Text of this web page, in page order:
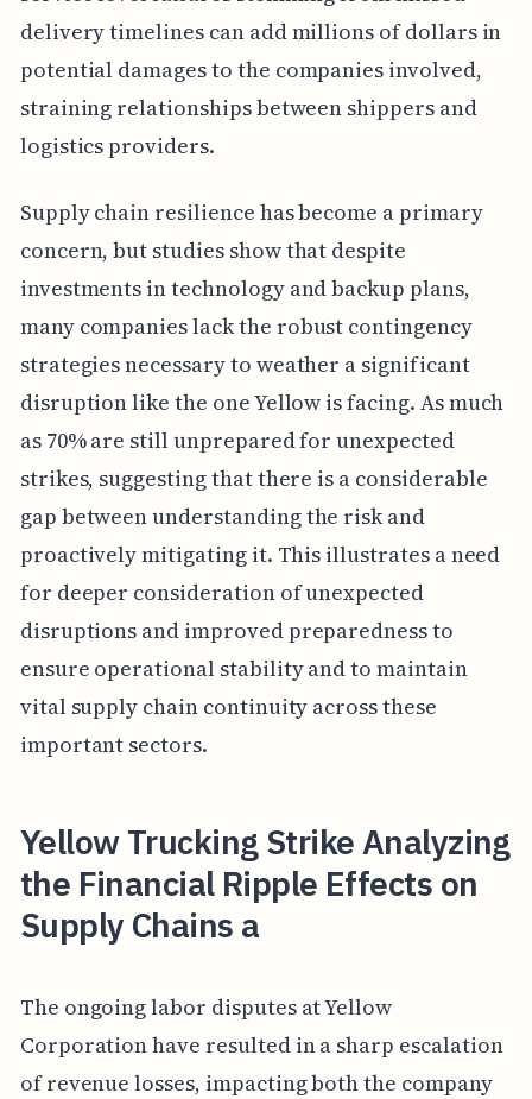
delivery timelines can add millions of dollars in
potential damages to the companies involved,
straining relationships between shippers and
logistics providers.
Supply chain resilience has become a primary
concern, but studies show that despite
investments in technology and backup plans,
many companies lack the robust contingency
strategies necessary to weather a significant
disruption like the one Yellow is facing. As much
as 70% are still unprepared for unexpected
strikes, suggesting that there is a considerable
gap between understanding the risk and
proactively mitigating it. This illustrates a need
for deeper consideration of unexpected
disruptions and improved preparedness to
ensure operational stability and to maintain
vital supply chain continuity across these
important sectors.
Yellow Trucking Strike Analyzing
the Financial Ripple Effects on
Supply Chains a
The ongoing labor disputes at Yellow
Corporation have resulted in a sharp escalation
of revenue losses, impacting both the company